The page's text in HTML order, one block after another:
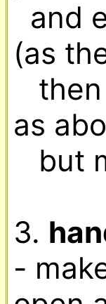
(as
as
3.
-